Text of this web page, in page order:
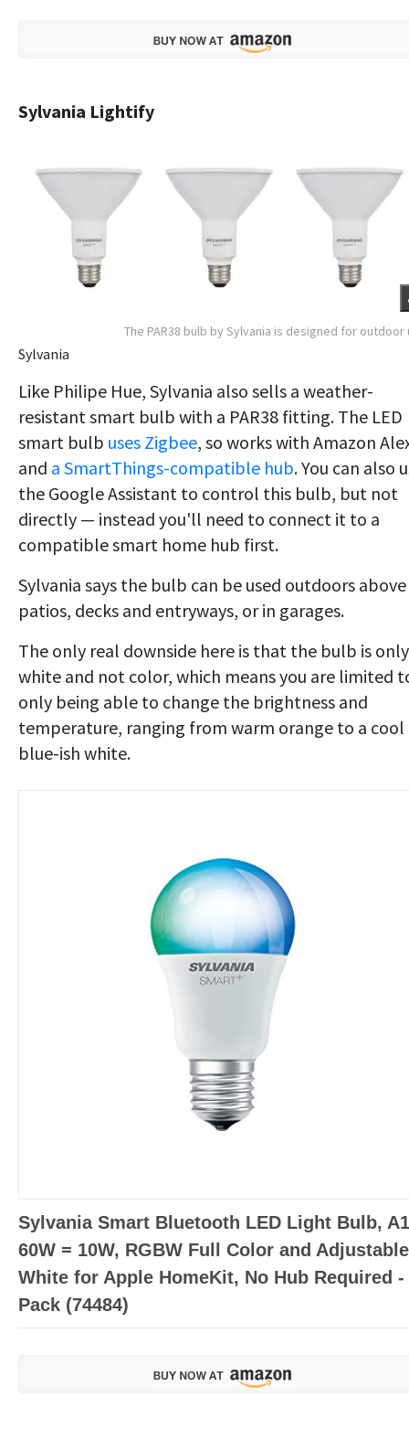
Sylvania Lightify
The PAR38 bulb by Sylvania is designed for outdoor
Sylvania
Like Philipe Hue, Sylvania also sells a weather-
resistant smart bulb with a PAR38 fitting. The LED
smart bulb uses Zigbee, so works with Amazon
and a SmartThings-compatible hub. You can also
the Google Assistant to control this bulb, but not
directly — instead you'll need to connect it to a
compatible smart home hub first.
Sylvania says the bulb can be used outdoors above
patios, decks and entryways, or in garages.
The only real downside here is that the bulb is only
white and not color, which means you are limited
only being able to change the brightness and
temperature, ranging from warm orange to a cool
blue-ish white.
Sylvania Smart Bluetooth LED Light Bulb,
60W = 10W, RGBW Full Color and Adjustable
White for Apple HomeKit, No Hub Required -
Pack (74484)